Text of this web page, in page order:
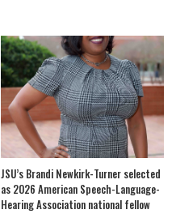
JSU’s Brandi Newkirk-Turner selected
as 2026 American Speech-Language-
Hearing Association national fellow